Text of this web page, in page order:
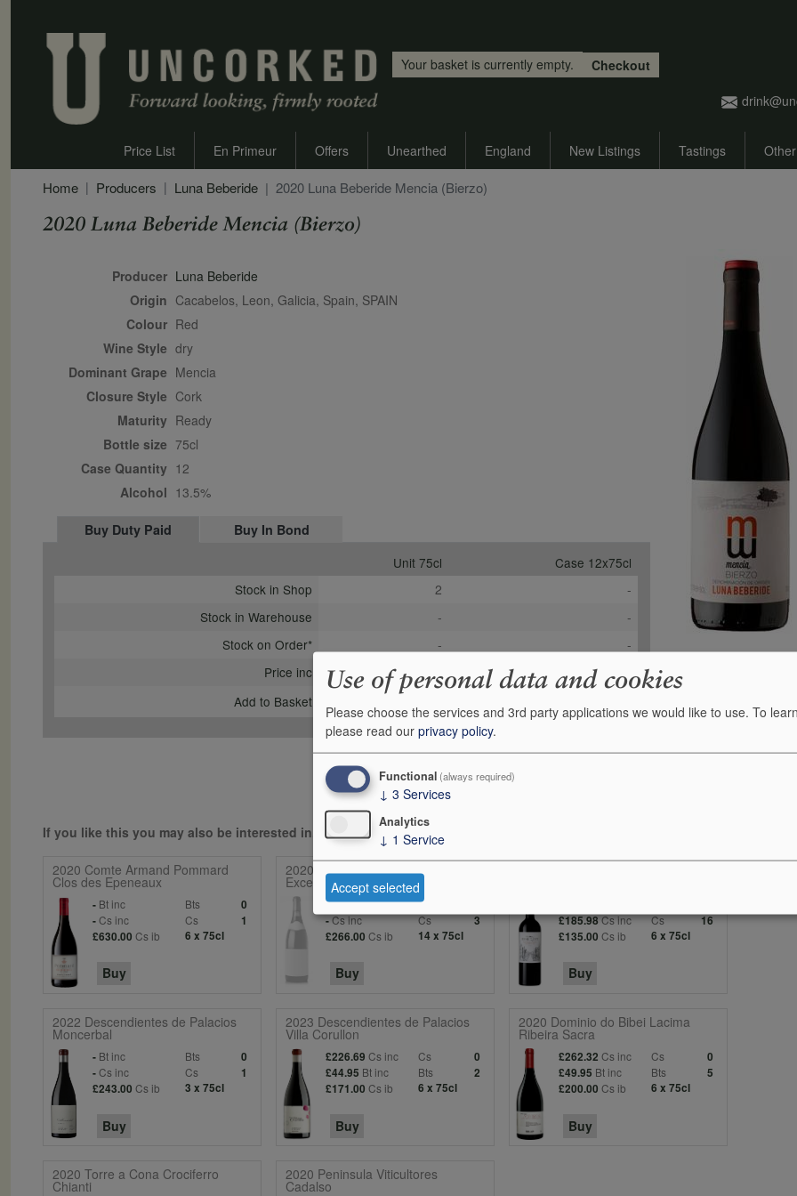
Your basket is currently empty.
Checkout
Price List En Primeur Offers Unearthed England New Listings Tastings
Home Producers Luna Beberide 2020 Luna Beberide Mencia (Bierzo)
2020 Luna Beberide Mencia (Bierzo)
Producer Luna Beberide
Origin Cacabelos, Leon, Galicia, Spain, SPAIN
Colour
red
Wine Style dry
Dominant Grape Mencia
Closure Style
cork
Maturity
ready
Bottle size 75cl
Case Quantity 12
Alcohol 13.5%
Buy Duty Paid
Buy In Bond
Unit 75cl
Case 12x75cl
Stock in Shop
2
-
Stock in Warehouse
-
-
Stock on Order*
-
-
Price inc
£13.95
£146.47
Add to Basket
+
If you like this you may also be interested in...
2020 Comte Armand Pommard
Clos des Epeneaux
- Bt inc Bts
0
-Cs inc Cs
1
£630.00 Cs ib 6 x 75cl
Buy
2020 Les 14 Crus Bourgeois
Exceptionnels
-Bt inc Bts
-Cs inc Cs
3
£266.00 Cs ib 14 x 75cl
Buy
£185.98Cs inc Cs
16
£135.00 Cs ib 6 x 75cl
Buy
2022 Descendientes de Palacios
Moncerbal
- Bt inc Bts
0
-Cs inc Cs
1
£243.00 Cs ib 3 x 75cl
Buy
2023 Descendientes de Palacios
Villa Corullon
£226.69 Cs inc Cs
0
£44.95 Bt inc Bts
2
£171.00 Cs ib 6 x 75cl
Buy
2020 Dominio do Bibei Lacima
Ribeira Sacra
£262.32 Cs inc Cs
0
£49.95 Bt inc Bts
5
£200.00 Cs ib 6 x 75cl
Buy
2020 Torre a Cona Crociferro
Chianti
2020 Peninsula Viticultores
Cadalso
Use of personal data and cookies
Please choose the services and 3rd party applications we would like to use. To
please read our privacy policy.
Functional (always required)
↓ 3 Services
Analytics
↓ 1 Service
Accept selected